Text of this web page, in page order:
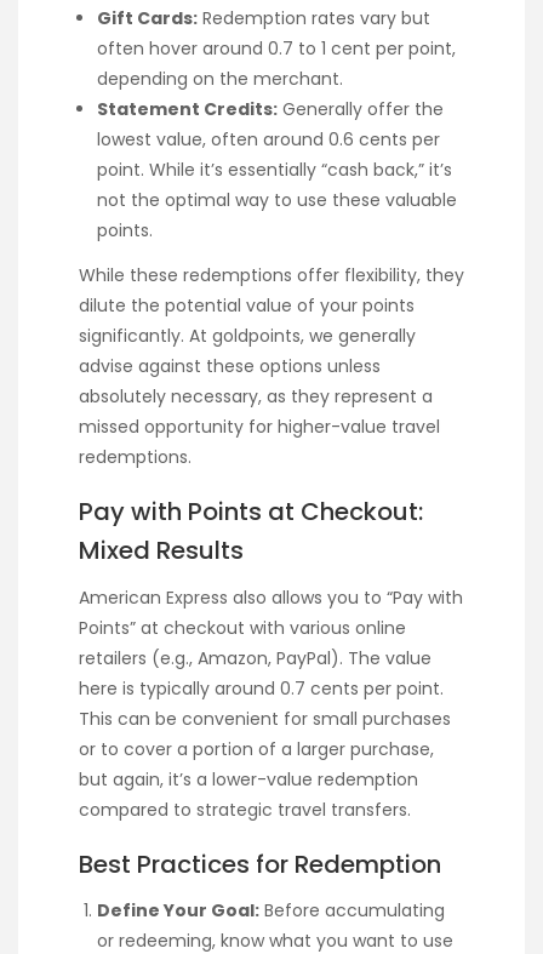
Gift Cards: Redemption rates vary but
often hover around 0.7 to 1 cent per point,
depending on the merchant.
Statement Credits: Generally offer the
lowest value, often around 0.6 cents per
point. While it’s essentially “cash back,” it’s
not the optimal way to use these valuable
points.
While these redemptions offer flexibility, they
dilute the potential value of your points
significantly. At goldpoints, we generally
advise against these options unless
absolutely necessary, as they represent a
missed opportunity for higher-value travel
redemptions.
Pay with Points at Checkout:
Mixed Results
American Express also allows you to “Pay with
Points” at checkout with various online
retailers (e.g., Amazon, PayPal). The value
here is typically around 0.7 cents per point.
This can be convenient for small purchases
or to cover a portion of a larger purchase,
but again, it’s a lower-value redemption
compared to strategic travel transfers.
Best Practices for Redemption
Define Your Goal: Before accumulating
or redeeming, know what you want to use